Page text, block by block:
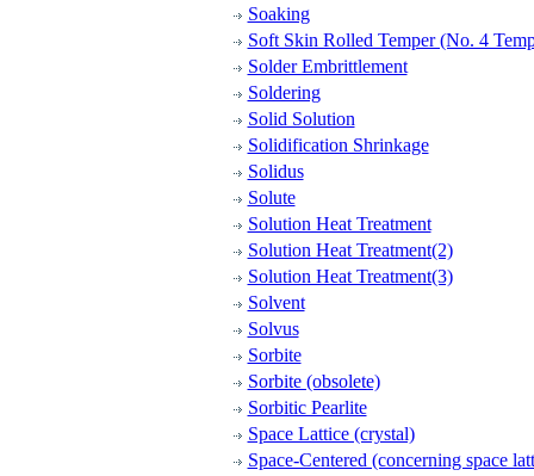
Soaking
Soft Skin Rolled Temper (No. 4
Solder Embrittlement
Soldering
Solid Solution
Solidification Shrinkage
Solidus
Solute
Solution Heat Treatment
Solution Heat Treatment(2)
Solution Heat Treatment(3)
Solvent
Solvus
Sorbite
Sorbite (obsolete)
Sorbitic Pearlite
Space Lattice (crystal)
Space-Centered (concerning space